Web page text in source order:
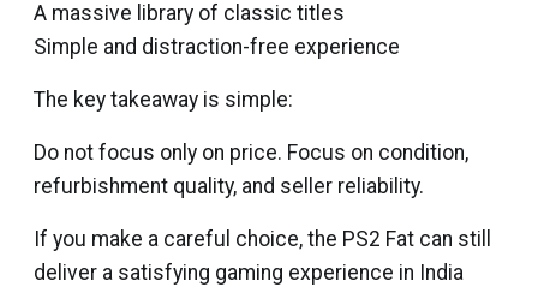
A massive library of classic titles
Simple and distraction-free experience
The key takeaway is simple:
Do not focus only on price. Focus on condition,
refurbishment quality, and seller reliability.
If you make a careful choice, the PS2 Fat can still
deliver a satisfying gaming experience in India